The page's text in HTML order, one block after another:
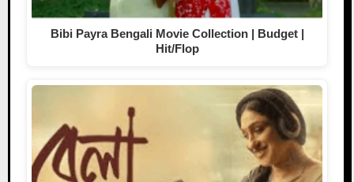
Bibi Payra Bengali Movie Collection | Budget |
Hit/Flop